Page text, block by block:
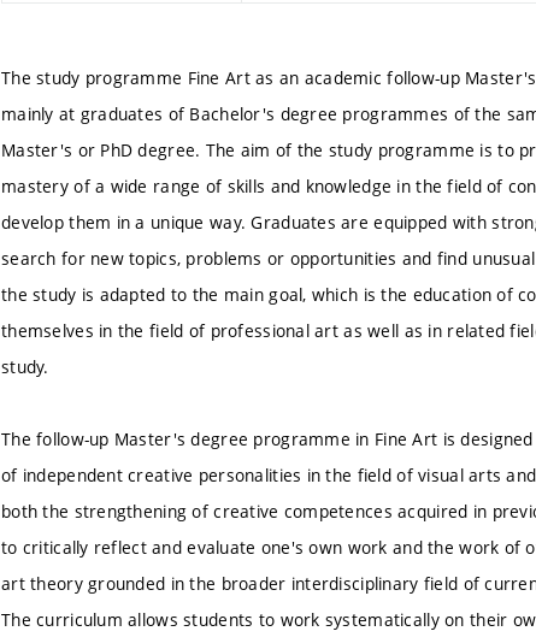
The study programme Fine Art as an academic follow-up
mainly at graduates of Bachelor's degree programmes of the
Master's or PhD degree. The aim of the study programme is to
mastery of a wide range of skills and knowledge in the field of
develop them in a unique way. Graduates are equipped with
search for new topics, problems or opportunities and find
the study is adapted to the main goal, which is the education of
themselves in the field of professional art as well as in related
study.
The follow-up Master's degree programme in Fine Art is
of independent creative personalities in the field of visual arts
both the strengthening of creative competences acquired in
to critically reflect and evaluate one's own work and the work of
art theory grounded in the broader interdisciplinary field of
The curriculum allows students to work systematically on their